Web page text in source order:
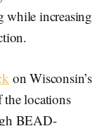
while increasing
on Wisconsin’s
the locations
BEAD-